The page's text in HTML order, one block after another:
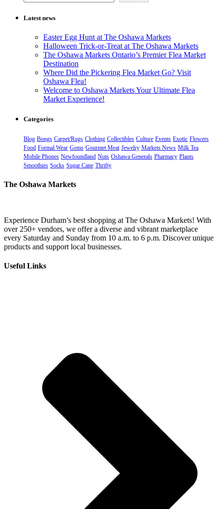
Latest news
Easter Egg Hunt at The Oshawa Markets
Halloween Trick-or-Treat at The Oshawa Markets
The Oshawa Markets Ontario’s Premier Flea Market
Destination
Where Did the Pickering Flea Market Go? Visit
Oshawa Flea!
Welcome to Oshawa Markets Your Ultimate Flea
Market Experience!
Categories
Blog Bongs Carpet/Rugs Clothing Collectibles Culture Events Exotic Flowers
Food Formal Wear Gems Gourmet Meat Jewelry Markets News Milk Tea
Mobile Phones Newfoundland Nuts Oshawa Generals Pharmacy Plants
Smoothies Socks Sugar Cane Thrifty
The Oshawa Markets
Experience Durham’s best shopping at The Oshawa Markets! With
over 250+ vendors, we offer a diverse and vibrant marketplace
every Saturday and Sunday from 10 a.m. to 6 p.m. Discover unique
products and support local businesses.
Useful Links